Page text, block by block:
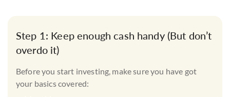
Step 1: Keep enough cash handy (But don’t
overdo it)
Before you start investing, make sure you have got
your basics covered: